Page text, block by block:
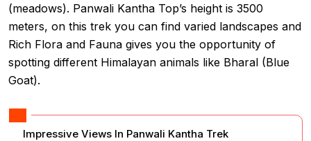
(meadows). Panwali Kantha Top’s height is 3500
meters, on this trek you can find varied landscapes and
Rich Flora and Fauna gives you the opportunity of
spotting different Himalayan animals like Bharal (Blue
Goat).
Impressive Views In Panwali Kantha Trek